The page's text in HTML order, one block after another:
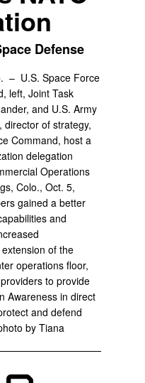
Defense
– U.S. Space Force
left, Joint Task
and U.S. Army
director of strategy,
Command, host a
delegation
Operations
Colo., Oct. 5,
gained a better
and
of the
operations floor,
to provide
Awareness in direct
and defend
by Tiana